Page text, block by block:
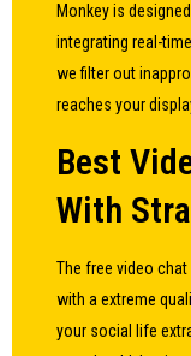
Monkey is
integrating real-
we filter out
reaches your
Best
With
The free video
with a extreme
your social life